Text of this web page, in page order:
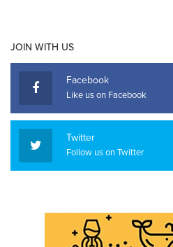
JOIN WITH US
Facebook
Like us on Facebook
Twitter
Follow us on Twitter